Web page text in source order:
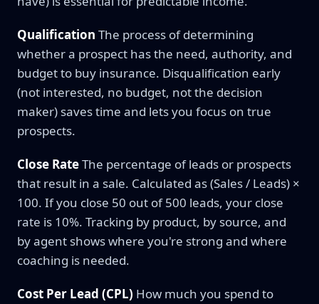
Qualification The process of determining
whether a prospect has the need, authority, and
budget to buy insurance. Disqualification early
(not interested, no budget, not the decision
maker) saves time and lets you focus on true
prospects.
Close RateThe percentage of leads or prospects
that result in a sale. Calculated as (Sales / Leads) ×
100. If you close 50 out of 500 leads, your close
rate is 10%. Tracking by product, by source, and
by agent shows where you're strong and where
coaching is needed.
Cost Per Lead (CPL) How much you spend to